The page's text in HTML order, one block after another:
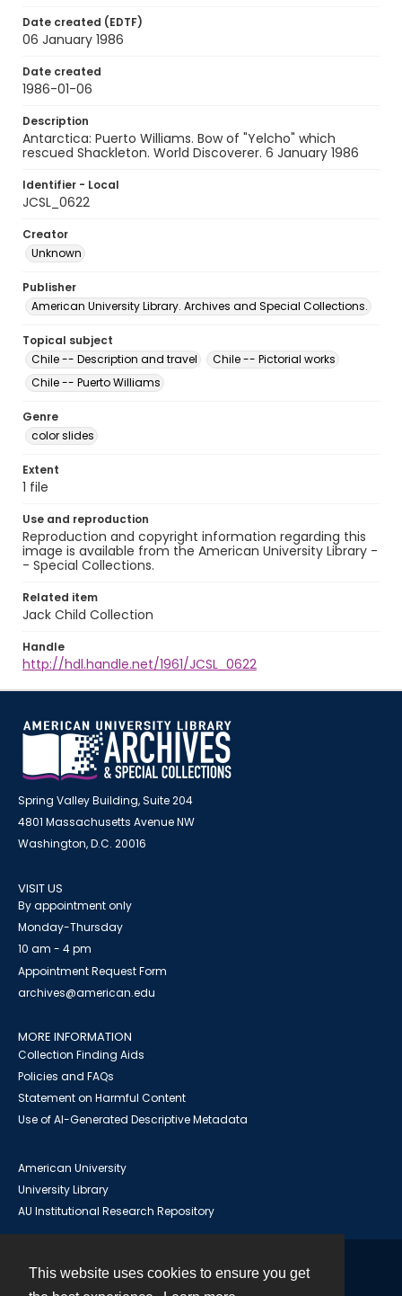
This website uses cookies to ensure you get
Date created (EDTF)
06 January 1986
Date created
1986-01-06
Description
Antarctica: Puerto Williams. Bow of "Yelcho" which
rescued Shackleton. World Discoverer. 6 January 1986
Identifier - Local
JCSL_0622
Creator
Unknown
Publisher
American University Library. Archives and Special Collections.
Topical subject
Chile -- Description and travel
Chile -- Pictorial works
Chile -- Puerto Williams
Genre
color slides
Extent
1 file
Use and reproduction
Reproduction and copyright information regarding this
image is available from the American University Library -
- Special Collections.
Related item
Jack Child Collection
Handle
http://hdl.handle.net/1961/JCSL_0622
Spring Valley Building, Suite 204
4801 Massachusetts Avenue NW
Washington, D.C. 20016
VISIT US
By appointment only
Monday-Thursday
10 am - 4 pm
Appointment Request Form
archives@american.edu
MORE INFORMATION
Collection Finding Aids
Policies and FAQs
Statement on Harmful Content
Use of AI-Generated Descriptive Metadata
American University
University Library
AU Institutional Research Repository